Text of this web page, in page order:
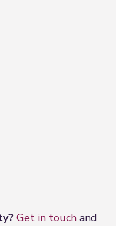
Get in touch and